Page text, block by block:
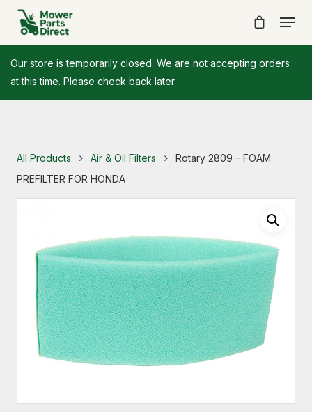
Our store is temporarily closed. We are not accepting orders
at this time. Please check back later.
All Products Air & Oil Filters
Rotary 2809 – FOAM
PREFILTER FOR HONDA